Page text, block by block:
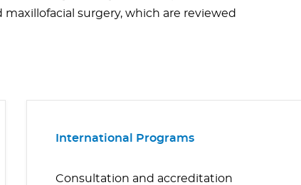
surgery, which are reviewed
International Programs
Consultation and accreditation